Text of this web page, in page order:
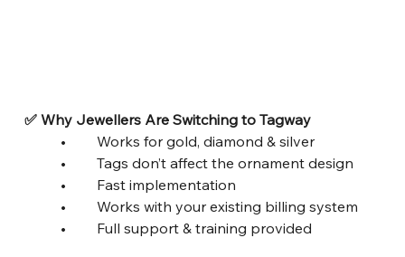
✅ Why Jewellers Are Switching to Tagway
	•	Works for gold, diamond & silver
	•	Tags don’t affect the ornament design
	•	Fast implementation
	•	Works with your existing billing system
	•	Full support & training provided